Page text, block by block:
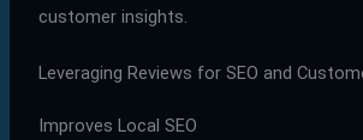
customer insights.
Leveraging Reviews for SEO and
Improves Local SEO